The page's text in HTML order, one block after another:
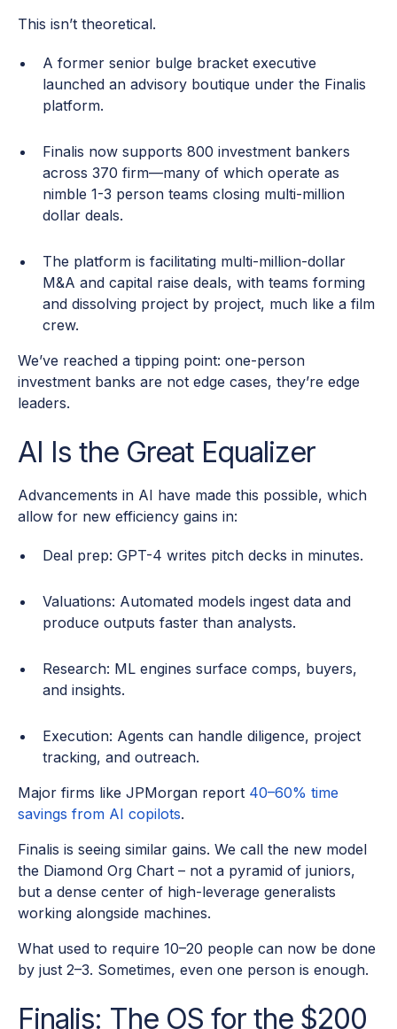
This isn’t theoretical.
A former senior bulge bracket executive
launched an advisory boutique under the Finalis
platform.
Finalis now supports 800 investment bankers
across 370 firm—many of which operate as
nimble 1-3 person teams closing multi-million
dollar deals.
The platform is facilitating multi-million-dollar
M&A and capital raise deals, with teams forming
and dissolving project by project, much like a film
crew.
We’ve reached a tipping point: one-person
investment banks are not edge cases, they’re edge
leaders.
AI Is the Great Equalizer
Advancements in AI have made this possible, which
allow for new efficiency gains in:
Deal prep: GPT-4 writes pitch decks in minutes.
Valuations: Automated models ingest data and
produce outputs faster than analysts.
Research: ML engines surface comps, buyers,
and insights.
Execution: Agents can handle diligence, project
tracking, and outreach.
Major firms like JPMorgan report 40–60% time
savings from AI copilots.
Finalis is seeing similar gains. We call the new model
the Diamond Org Chart – not a pyramid of juniors,
but a dense center of high-leverage generalists
working alongside machines.
What used to require 10–20 people can now be done
by just 2–3. Sometimes, even one person is enough.
Finalis: The OS for the $200